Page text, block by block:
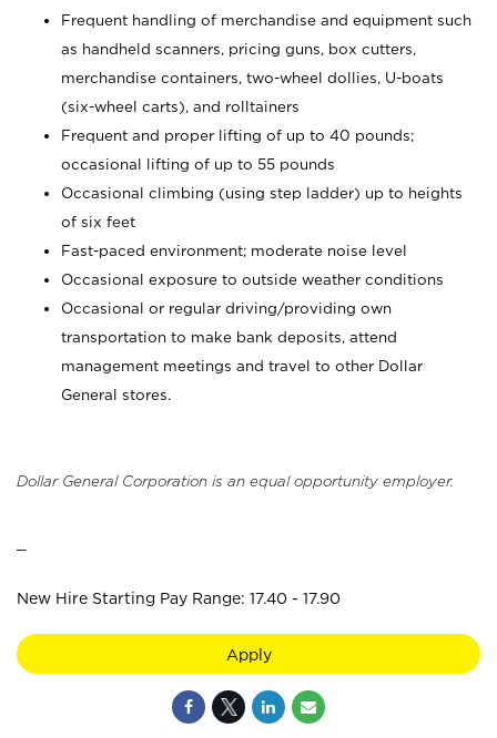
Frequent handling of merchandise and equipment such
as handheld scanners, pricing guns, box cutters,
merchandise containers, two-wheel dollies, U-boats
(six-wheel carts), and rolltainers
Frequent and proper lifting of up to 40 pounds;
occasional lifting of up to 55 pounds
Occasional climbing (using step ladder) up to heights
of six feet
Fast-paced environment; moderate noise level
Occasional exposure to outside weather conditions
Occasional or regular driving/providing own
transportation to make bank deposits, attend
management meetings and travel to other Dollar
General stores.
Dollar General Corporation is an equal opportunity employer.
New Hire Starting Pay Range: 17.40 - 17.90
Apply